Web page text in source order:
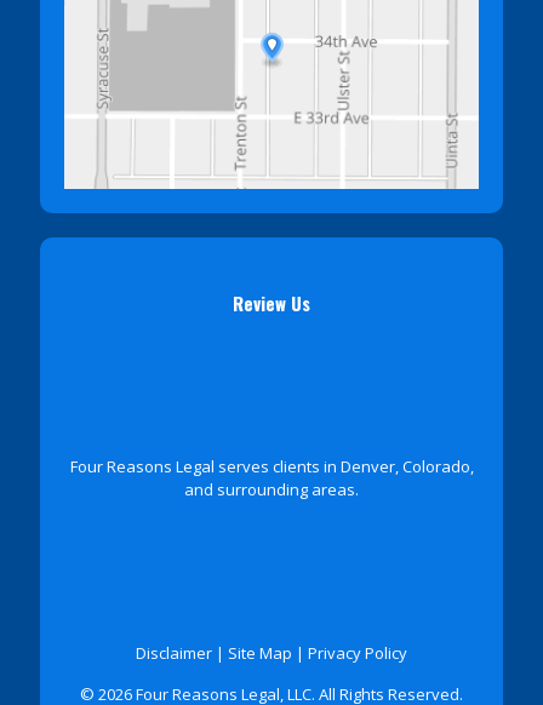
Review Us
Four Reasons Legal serves clients in Denver, Colorado,
and surrounding areas.
Disclaimer | Site Map | Privacy Policy
© 2026 Four Reasons Legal, LLC. All Rights Reserved.